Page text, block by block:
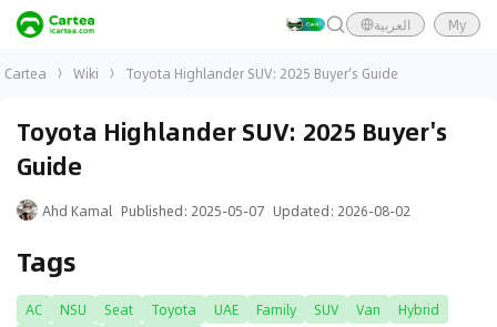
العربية My
Cartea Wiki Toyota Highlander SUV: 2025 Buyer's Guide
Toyota Highlander SUV: 2025 Buyer's
Guide
Ahd Kamal Published: 2025-05-07 Updated: 2026-08-02
Tags
AC NSU Seat Toyota UAE Family SUV Van
Hybrid